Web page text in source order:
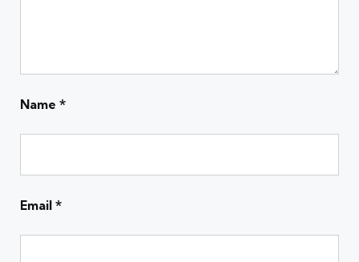
Name *
Email *